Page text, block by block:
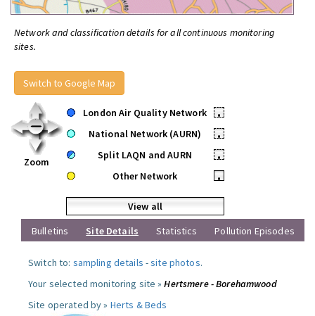
Network and classification details for all continuous monitoring
sites.
Switch to Google Map
Zoom
London Air Quality Network
•
National Network (AURN)
•
Split LAQN and AURN
•
Other Network
•
View all
Bulletins
Site Details Statistics Pollution Episodes
Switch to: sampling details -site photos.
Your selected monitoring site »Hertsmere - Borehamwood
Site operated by » Herts & Beds